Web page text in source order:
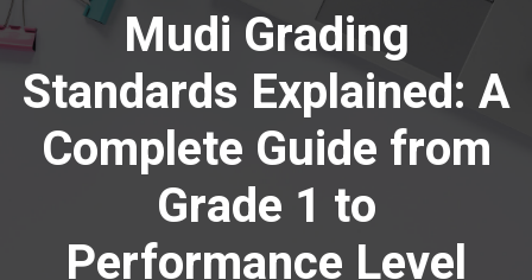
Mudi Grading
Standards Explained: A
Complete Guide from
Grade 1 to
Performance Level